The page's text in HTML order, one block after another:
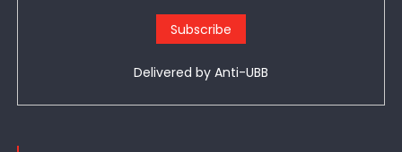
Delivered by Anti-UBB